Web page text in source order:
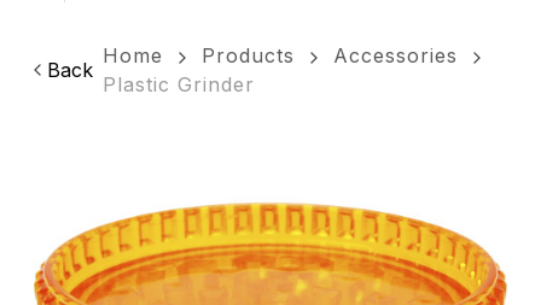
Back
Home Products
Accessories
Plastic Grinder